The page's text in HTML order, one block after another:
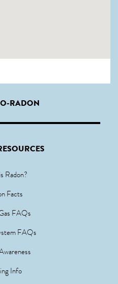
RADON
Radon?
Facts
FAQs
FAQs
Info